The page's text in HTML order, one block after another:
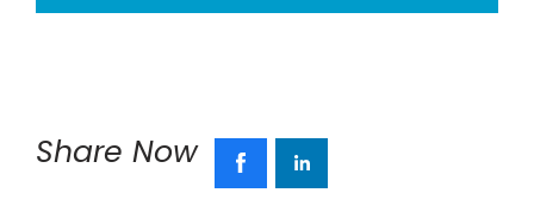
Share Now